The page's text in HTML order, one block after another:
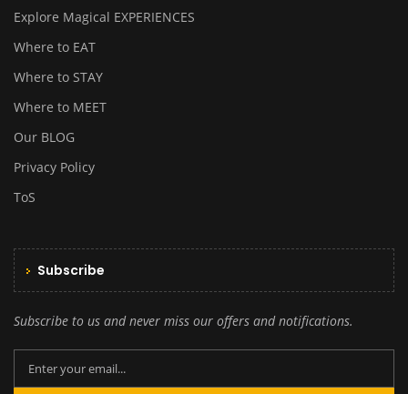
Explore Magical EXPERIENCES
Where to EAT
Where to STAY
Where to MEET
Our BLOG
Privacy Policy
ToS
Subscribe
Subscribe to us and never miss our offers and notifications.